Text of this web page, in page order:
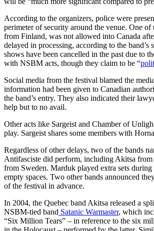
According to the organizers, police were
perimeter of security around the venue. One of
from Finland, was not allowed into Canada
delayed in processing, according to the band’s
shows have been cancelled in the past due to
with NSBM acts, though they claim to be “
Social media from the festival blamed the
information had been given to Canadian
the band’s entry. They also indicated their
help but to no avail.
Other acts like Sargeist and Chamber of
play. Sargeist shares some members with
Regardless of other delays, two of the bands
Antifasciste did perform, including Akitsa
from Sweden. Marduk played extra sets
empty spaces. Two other bands announced
of the festival in advance.
In 2004, the Quebec band Akitsa released a
NSBM-tied band Satanic Warmaster, which
“Six Million Tears” – in reference to the six